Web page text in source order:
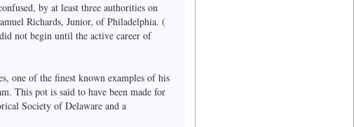
by at least three authorities on
Richards, Junior, of Philadelphia. (
not begin until the active career of
one of the finest known examples of his
This pot is said to have been made for
Society of Delaware and a